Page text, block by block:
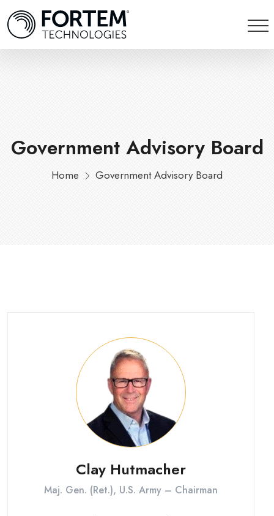
Government Advisory Board
Home Government Advisory Board
Clay Hutmacher
Maj. Gen. (Ret.), U.S. Army – Chairman